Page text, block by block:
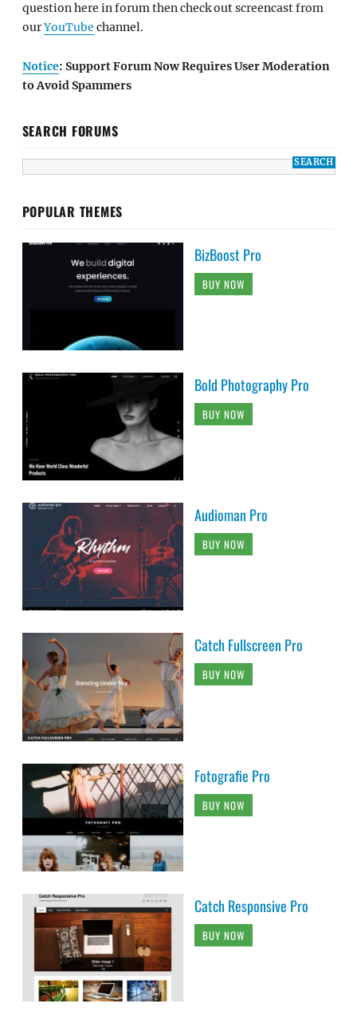
question here in forum then check out screencast from
ourYouTube channel.
Notice: Support Forum Now Requires User Moderation
to Avoid Spammers
SEARCH FORUMS
POPULAR THEMES
BizBoost Pro
BUY NOW
Bold Photography Pro
BUY NOW
Audioman Pro
BUY NOW
Catch Fullscreen Pro
BUY NOW
Fotografie Pro
BUY NOW
Catch Responsive Pro
BUY NOW